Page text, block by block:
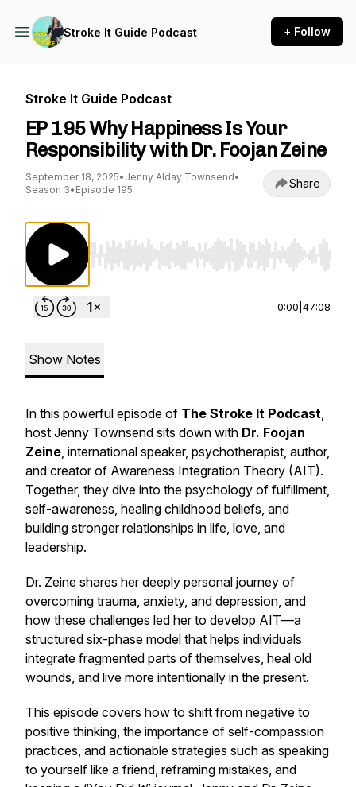
Stroke It Guide Podcast + Follow
Stroke It Guide Podcast
EP 195 Why Happiness Is Your
Responsibility with Dr. Foojan Zeine
September 18, 2025• Jenny Alday Townsend•
Season 3• Episode 195 Share
Use Left/Right to seek, Home/End to jump
0:00 47:08
Show Notes
In this powerful episode of The Stroke It Podcast,
host Jenny Townsend sits down with Dr. Foojan
Zeine, international speaker, psychotherapist, author,
and creator of Awareness Integration Theory (AIT).
Together, they dive into the psychology of fulfillment,
self-awareness, healing childhood beliefs, and
building stronger relationships in life, love, and
leadership.
Dr. Zeine shares her deeply personal journey of
overcoming trauma, anxiety, and depression, and
how these challenges led her to develop AIT—a
structured six-phase model that helps individuals
integrate fragmented parts of themselves, heal old
wounds, and live more intentionally in the present.
This episode covers how to shift from negative to
positive thinking, the importance of self-compassion
practices, and actionable strategies such as speaking
to yourself like a friend, reframing mistakes, and